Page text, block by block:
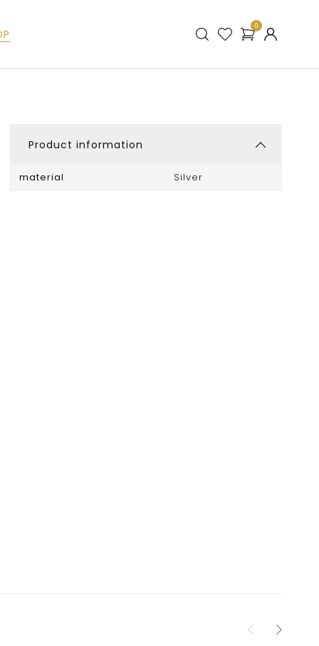
0
Product information
material Silver